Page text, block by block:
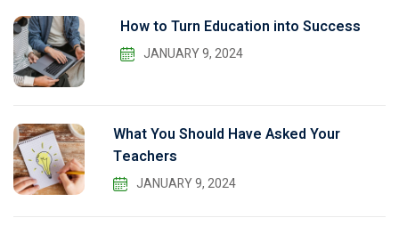
How to Turn Education into Success
JANUARY 9, 2024
What You Should Have Asked Your
Teachers
JANUARY 9, 2024